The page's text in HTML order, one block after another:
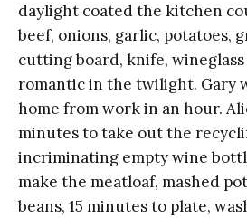
daylight coated the kitchen
beef, onions, garlic, potatoes,
cutting board, knife,
romantic in the twilight. Gary
home from work in an hour.
minutes to take out the
incriminating empty wine
make the meatloaf, mashed
beans, 15 minutes to plate,